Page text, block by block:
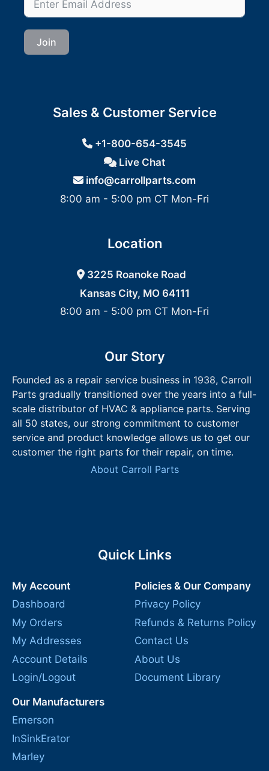
Join
Sales & Customer Service
+1-800-654-3545
Live Chat
info@carrollparts.com
8:00 am - 5:00 pm CT Mon-Fri
Location
3225 Roanoke Road
Kansas City, MO 64111
8:00 am - 5:00 pm CT Mon-Fri
Our Story
Founded as a repair service business in 1938, Carroll
Parts gradually transitioned over the years into a full-
scale distributor of HVAC & appliance parts. Serving
all 50 states, our strong commitment to customer
service and product knowledge allows us to get our
customer the right parts for their repair, on time.
About Carroll Parts
Quick Links
My Account
Dashboard
My Orders
My Addresses
Account Details
Login/Logout
Policies & Our Company
Privacy Policy
Refunds & Returns Policy
Contact Us
About Us
Document Library
Our Manufacturers
Emerson
InSinkErator
Marley